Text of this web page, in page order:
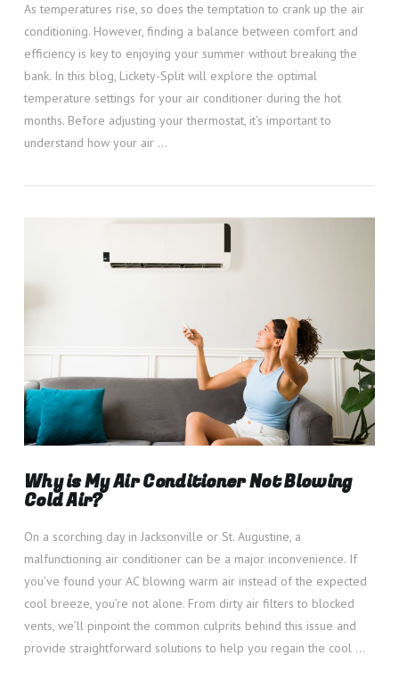
As temperatures rise, so does the temptation to crank up the air
conditioning. However, finding a balance between comfort and
efficiency is key to enjoying your summer without breaking the
bank. In this blog, Lickety-Split will explore the optimal
temperature settings for your air conditioner during the hot
months. Before adjusting your thermostat, it’s important to
understand how your air …
Why is My Air Conditioner Not Blowing
Cold Air?
On a scorching day in Jacksonville or St. Augustine, a
malfunctioning air conditioner can be a major inconvenience. If
you’ve found your AC blowing warm air instead of the expected
cool breeze, you’re not alone. From dirty air filters to blocked
vents, we’ll pinpoint the common culprits behind this issue and
provide straightforward solutions to help you regain the cool …